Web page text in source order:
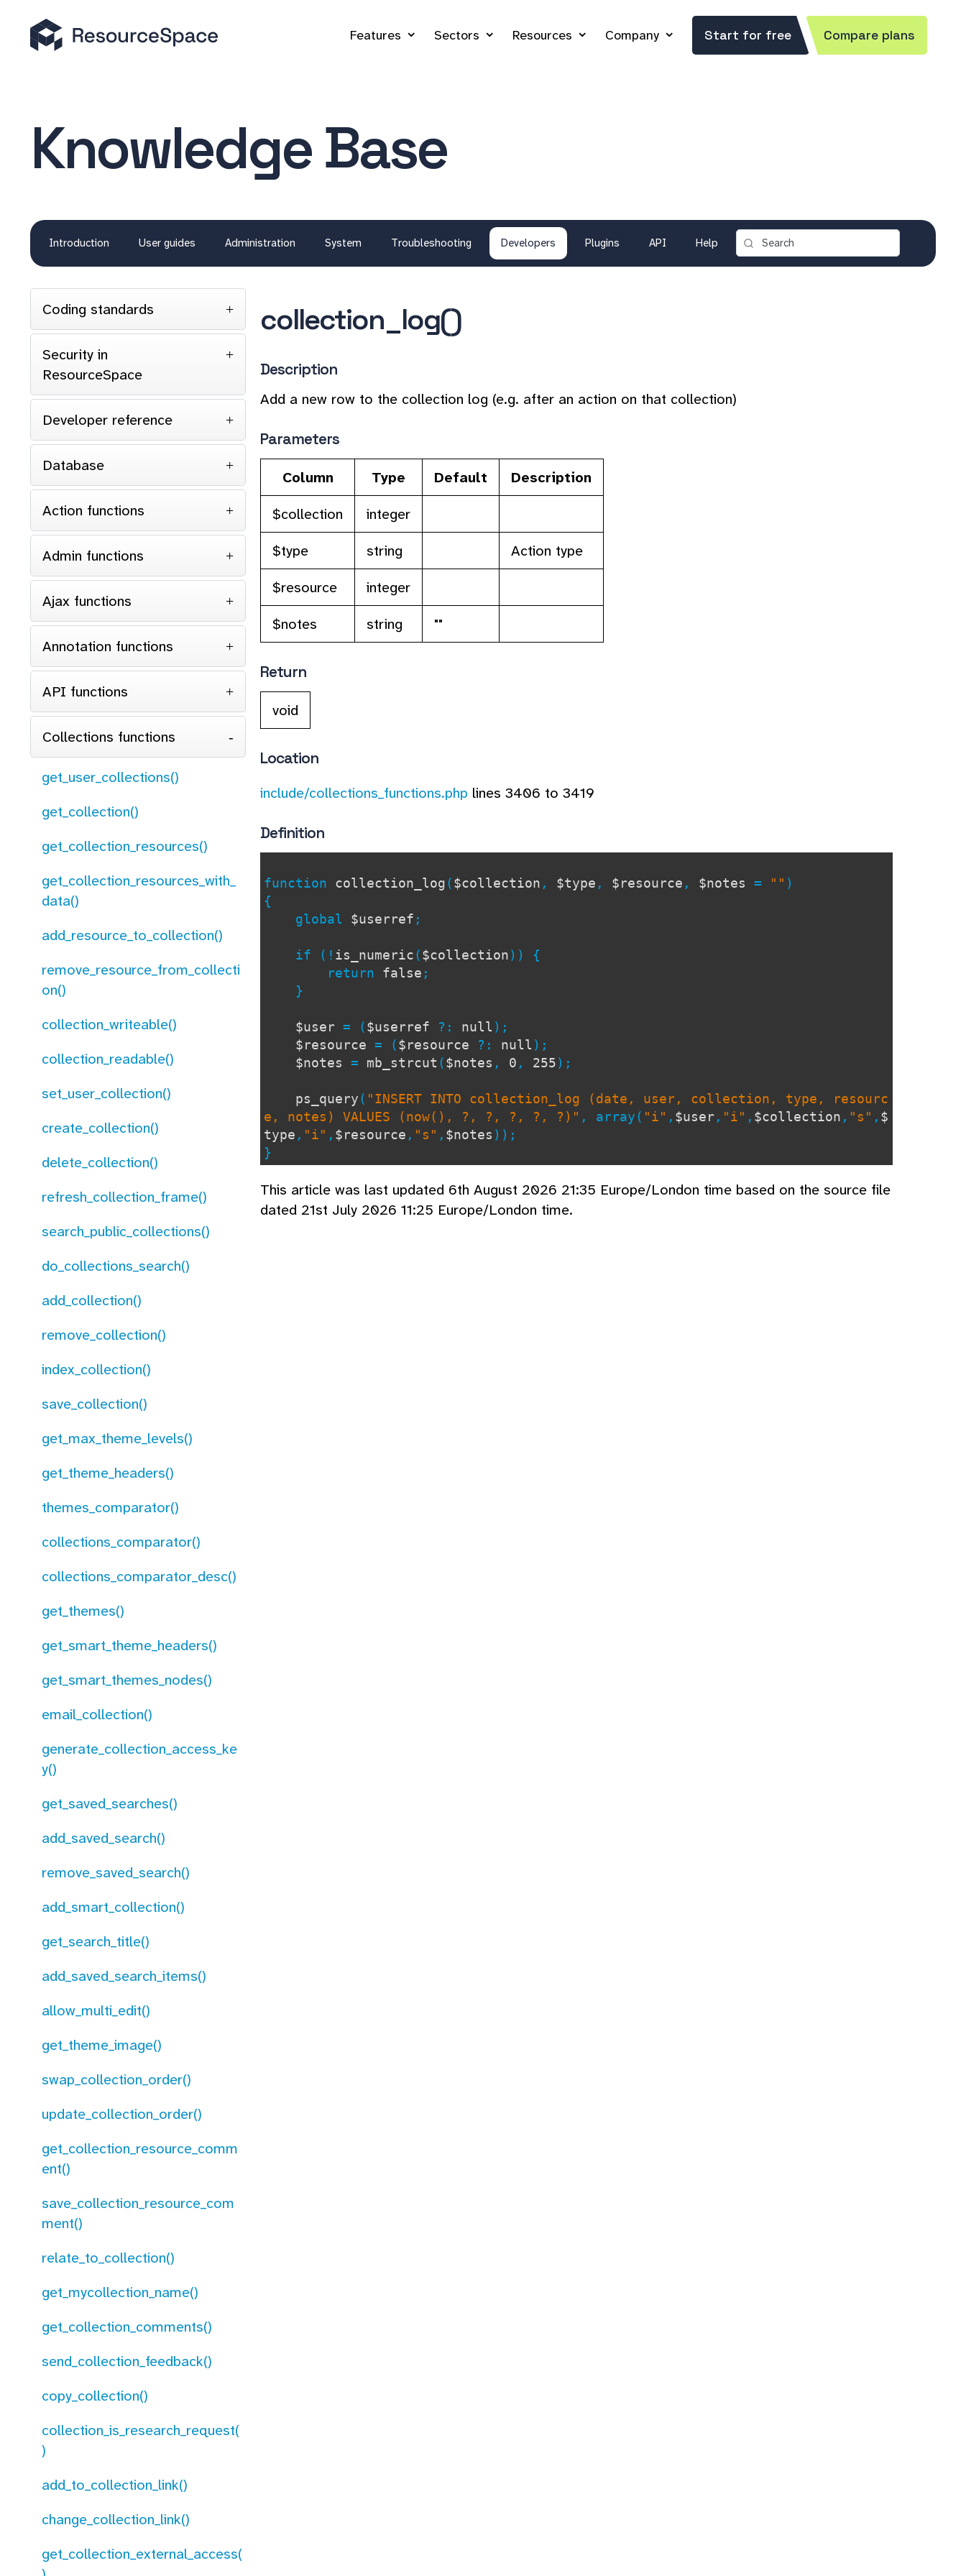
Features Sectors Resources Company Start for free Compare plans
Knowledge Base
Introduction User guides Administration System Troubleshooting Developers Plugins API Help
Coding standards
Security in
ResourceSpace
Developer reference
Database
Action functions
Admin functions
Ajax functions
Annotation functions
API functions
Collections functions
get_user_collections()
get_collection()
get_collection_resources()
get_collection_resources_with_
data()
add_resource_to_collection()
remove_resource_from_collecti
on()
collection_writeable()
collection_readable()
set_user_collection()
create_collection()
delete_collection()
refresh_collection_frame()
search_public_collections()
do_collections_search()
add_collection()
remove_collection()
index_collection()
save_collection()
get_max_theme_levels()
get_theme_headers()
themes_comparator()
collections_comparator()
collections_comparator_desc()
get_themes()
get_smart_theme_headers()
get_smart_themes_nodes()
email_collection()
generate_collection_access_ke
y()
get_saved_searches()
add_saved_search()
remove_saved_search()
add_smart_collection()
get_search_title()
add_saved_search_items()
allow_multi_edit()
get_theme_image()
swap_collection_order()
update_collection_order()
get_collection_resource_comm
ent()
save_collection_resource_com
ment()
relate_to_collection()
get_mycollection_name()
get_collection_comments()
send_collection_feedback()
copy_collection()
collection_is_research_request(
)
add_to_collection_link()
change_collection_link()
get_collection_external_access(
collection_log()
Description
Add a new row to the collection log (e.g. after an action on that collection)
Parameters
Column Type Default
Description
$collection
integer
$type
string
Action type
$resource
integer
$notes
string ""
Return
void
Location
include/collections_functions.php lines 3406 to 3419
Definition
function collection_log($collection , $type , $resource , $notes = "" )
{
global $userref ;
if (! is_numeric($collection)) {
return false ;
}
$user = ($userref ?: null );
$resource = ($resource ?: null );
$notes = mb_strcut ($notes , 0 , 255);
ps_query( "INSERT INTO collection_log (date, user, collection, type, resourc
e, notes) VALUES (now(), ?, ?, ?, ?, ?)" , array( "i" , $user, "i" , $collection , "s" , $
type , "i" , $resource , "s" , $notes ));
}
This article was last updated 6th August 2026 21:35 Europe/London time based on the source file
dated 21st July 2026 11:25 Europe/London time.